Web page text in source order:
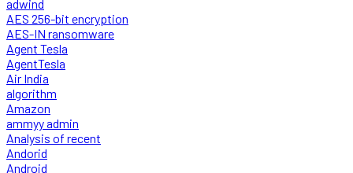
adwind
AES 256-bit encryption
AES-IN ransomware
Agent Tesla
AgentTesla
Air India
algorithm
Amazon
ammyy admin
Analysis of recent
Andorid
Android